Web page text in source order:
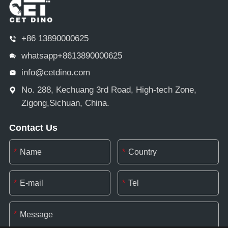
+86 13890000625
whatsapp+8613890000625
info@cetdino.com
No. 288, Kechuang 3rd Road, High-tech Zone,
Zigong,Sichuan, China.
Contact Us
* *
* *
*